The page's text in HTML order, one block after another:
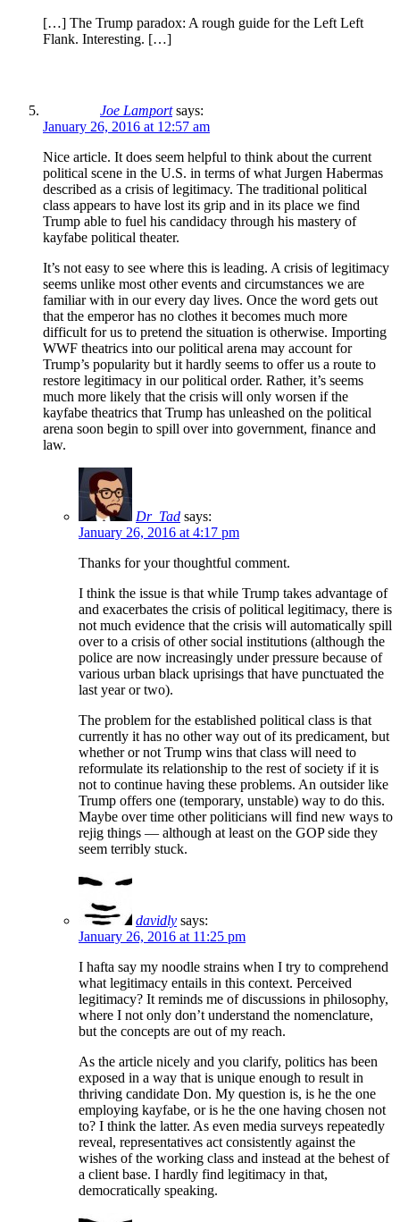
[…] The Trump paradox: A rough guide for the Left Left
Flank. Interesting. […]
Joe Lamport says:
January 26, 2016 at 12:57 am
Nice article. It does seem helpful to think about the current
political scene in the U.S. in terms of what Jurgen Habermas
described as a crisis of legitimacy. The traditional political
class appears to have lost its grip and in its place we find
Trump able to fuel his candidacy through his mastery of
kayfabe political theater.
It’s not easy to see where this is leading. A crisis of legitimacy
seems unlike most other events and circumstances we are
familiar with in our every day lives. Once the word gets out
that the emperor has no clothes it becomes much more
difficult for us to pretend the situation is otherwise. Importing
WWF theatrics into our political arena may account for
Trump’s popularity but it hardly seems to offer us a route to
restore legitimacy in our political order. Rather, it’s seems
much more likely that the crisis will only worsen if the
kayfabe theatrics that Trump has unleashed on the political
arena soon begin to spill over into government, finance and
law.
Dr_Tad says:
January 26, 2016 at 4:17 pm
Thanks for your thoughtful comment.
I think the issue is that while Trump takes advantage of
and exacerbates the crisis of political legitimacy, there is
not much evidence that the crisis will automatically spill
over to a crisis of other social institutions (although the
police are now increasingly under pressure because of
various urban black uprisings that have punctuated the
last year or two).
The problem for the established political class is that
currently it has no other way out of its predicament, but
whether or not Trump wins that class will need to
reformulate its relationship to the rest of society if it is
not to continue having these problems. An outsider like
Trump offers one (temporary, unstable) way to do this.
Maybe over time other politicians will find new ways to
rejig things — although at least on the GOP side they
seem terribly stuck.
davidly says:
January 26, 2016 at 11:25 pm
I hafta say my noodle strains when I try to comprehend
what legitimacy entails in this context. Perceived
legitimacy? It reminds me of discussions in philosophy,
where I not only don’t understand the nomenclature,
but the concepts are out of my reach.
As the article nicely and you clarify, politics has been
exposed in a way that is unique enough to result in
thriving candidate Don. My question is, is he the one
employing kayfabe, or is he the one having chosen not
to? I think the latter. As even media surveys repeatedly
reveal, representatives act consistently against the
wishes of the working class and instead at the behest of
a client base. I hardly find legitimacy in that,
democratically speaking.